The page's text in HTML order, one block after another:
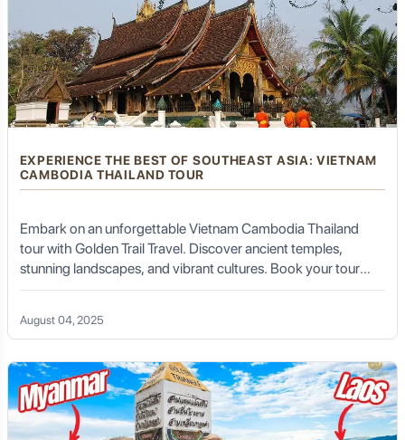
EXPERIENCE THE BEST OF SOUTHEAST ASIA: VIETNAM
CAMBODIA THAILAND TOUR
Embark on an unforgettable Vietnam Cambodia Thailand
tour with Golden Trail Travel. Discover ancient temples,
stunning landscapes, and vibrant cultures. Book your tour
today!
August 04, 2025